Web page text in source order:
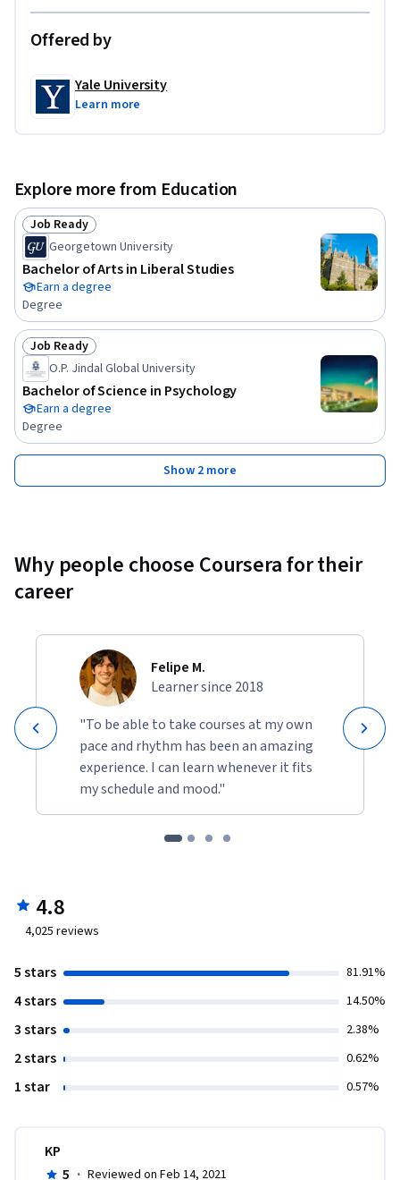
Offered by
Yale University
Learn more
Explore more from Education
Status: Job Ready
Job Ready
Georgetown University
Bachelor of Arts in Liberal Studies
Earn a degree
Degree
Status: Job Ready
Job Ready
O.P. Jindal Global University
Bachelor of Science in Psychology
Earn a degree
Degree
Show 2 more
Why people choose Coursera for their
career
Felipe M.
Learner since 2018
"To be able to take courses at my own
pace and rhythm has been an amazing
experience. I can learn whenever it fits
my schedule and mood."
4.8
4,025 reviews
5 stars 81.91%
4 stars 14.50%
3 stars 2.38%
2 stars 0.62%
1 star 0.57%
KP
5 · Reviewed on Feb 14, 2021